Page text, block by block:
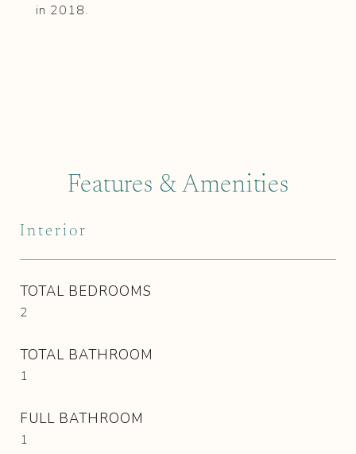
in 2018.
Features & Amenities
Interior
TOTAL BEDROOMS
2
TOTAL BATHROOM
1
FULL BATHROOM
1